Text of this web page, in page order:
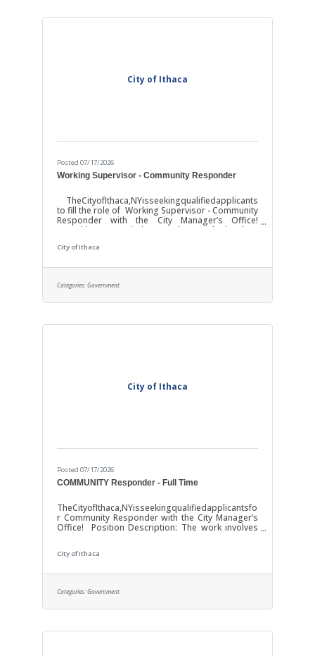
City of Ithaca
Posted 07/17/2026
Working Supervisor - Community Responder
TheCityofIthaca,NYisseekingqualifiedapplicants
to fill the role of Working Supervisor - Community
Responder with the City Manager’s Office!
Position Description: The work involves
participating in providing non-law enforcement,
deemed appropriate for alternative response
including behavioral health, emotional distress,
City of Ithaca
Categories: Government
City of Ithaca
Posted 07/17/2026
COMMUNITY Responder - Full Time
TheCityofIthaca,NYisseekingqualifiedapplicantsfo
r Community Responder with the City Manager’s
Office! Position Description: The work involves
appropriate for alternative response under
behavioral health, emotional distress, psychiatric
crises, conflict resolution, quality-of-life concerns,
and other situations where a supportive, self-
oriented response is appropriate. Community
City of Ithaca
Categories: Government